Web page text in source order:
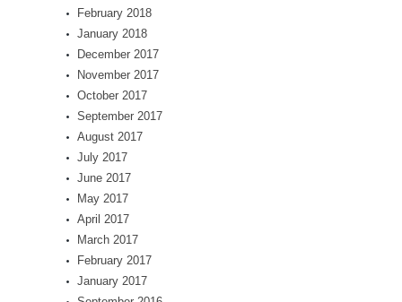
February 2018
January 2018
December 2017
November 2017
October 2017
September 2017
August 2017
July 2017
June 2017
May 2017
April 2017
March 2017
February 2017
January 2017